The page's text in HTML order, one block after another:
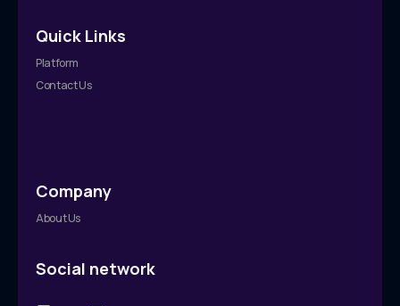
Quick Links
Platform
Contact Us
Company
About Us
Social network